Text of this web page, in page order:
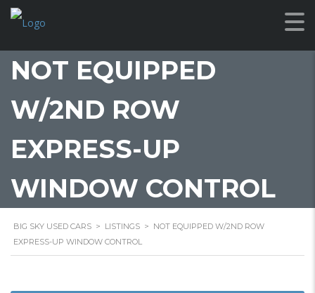
NOT EQUIPPED
W/2ND ROW
EXPRESS-UP
WINDOW CONTROL
BIG SKY USED CARS > LISTINGS > NOT EQUIPPED W/2ND ROW
EXPRESS-UP WINDOW CONTROL